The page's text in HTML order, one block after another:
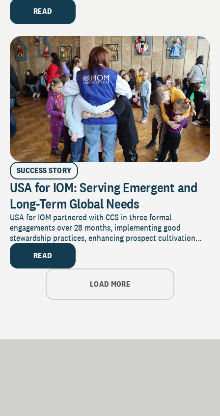
READ
SUCCESS STORY
USA for IOM: Serving Emergent and
Long-Term Global Needs
USA for IOM partnered with CCS in three formal
engagements over 28 months, implementing good
stewardship practices, enhancing prospect cultivation...
READ
LOAD MORE